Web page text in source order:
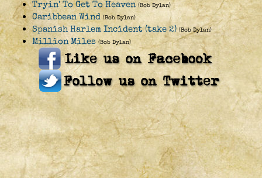
Tryin' To Get To Heaven (Bob Dylan)
Caribbean Wind (Bob Dylan)
Spanish Harlem Incident (take 2) (Bob Dylan)
Million Miles (Bob Dylan)